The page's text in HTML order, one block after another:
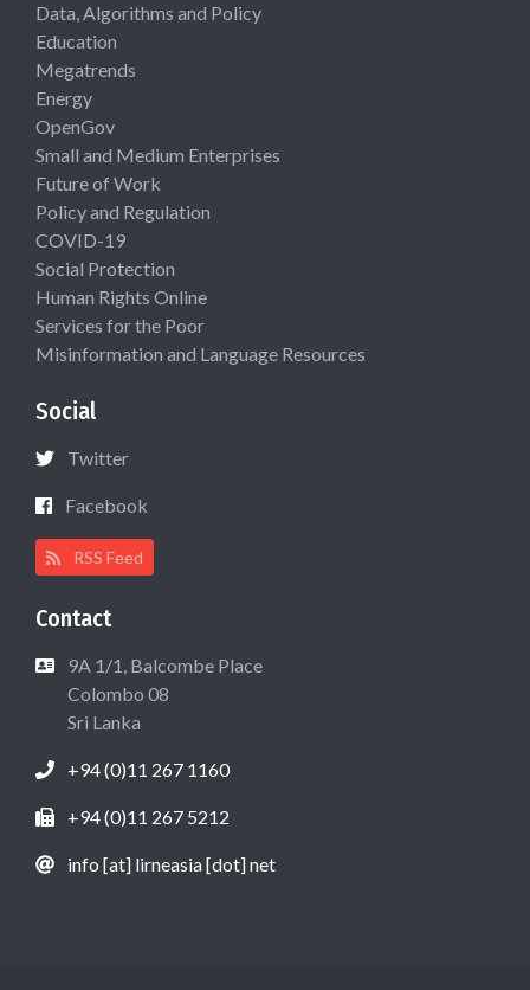
Data, Algorithms and Policy
Education
Megatrends
Energy
OpenGov
Small and Medium Enterprises
Future of Work
Policy and Regulation
COVID-19
Social Protection
Human Rights Online
Services for the Poor
Misinformation and Language Resources
Social
Twitter
Facebook
RSS Feed
Contact
9A 1/1, Balcombe Place
Colombo 08
Sri Lanka
+94 (0)11 267 1160
+94 (0)11 267 5212
info [at] lirneasia [dot] net